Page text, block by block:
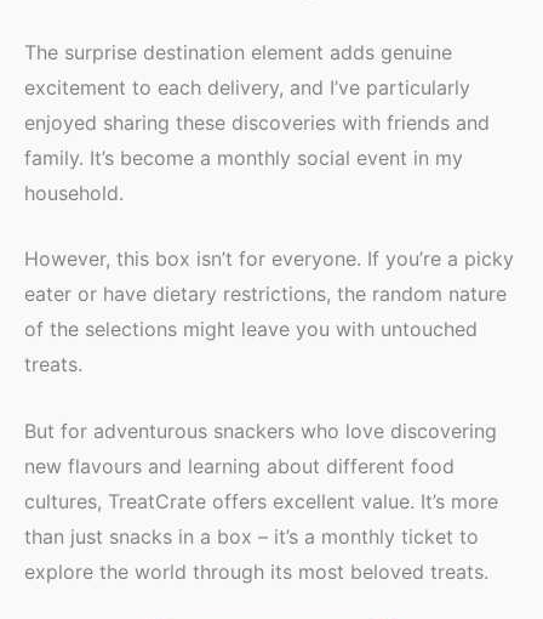
The surprise destination element adds genuine
excitement to each delivery, and I’ve particularly
enjoyed sharing these discoveries with friends and
family. It’s become a monthly social event in my
household.
However, this box isn’t for everyone. If you’re a picky
eater or have dietary restrictions, the random nature
of the selections might leave you with untouched
treats.
But for adventurous snackers who love discovering
new flavours and learning about different food
cultures, TreatCrate offers excellent value. It’s more
than just snacks in a box – it’s a monthly ticket to
explore the world through its most beloved treats.